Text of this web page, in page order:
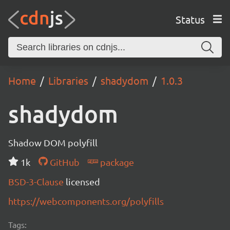
Status
Home Libraries shadydom 1.0.3
shadydom
Shadow DOM polyfill
1k
GitHub
package
BSD-3-Clause licensed
https://webcomponents.org/polyfills
Tags: